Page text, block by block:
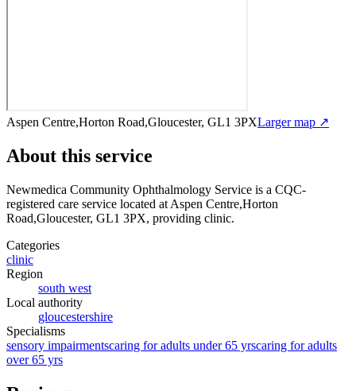
Aspen Centre,Horton Road,Gloucester, GL1 3PXLarger map ↗
About this service
Newmedica Community Ophthalmology Service is a CQC-
registered care service located at Aspen Centre,Horton
Road,Gloucester, GL1 3PX, providing clinic.
Categories
clinic
Region
south west
Local authority
gloucestershire
Specialisms
sensory impairmentscaring for adults under 65 yrscaring for adults
over 65 yrs